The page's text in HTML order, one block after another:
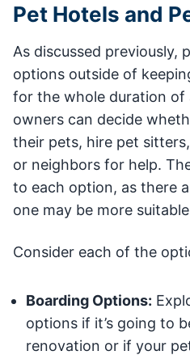
Pet Hotels and
As discussed previously,
options outside of
for the whole duration of
owners can decide
their pets, hire pet
or neighbors for help.
to each option, as there
one may be more
Consider each of the
Boarding Options:
options if it’s going to
renovation or if your